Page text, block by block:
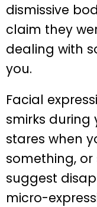
dismissive
claim they
dealing with
you.
Facial
smirks during
stares when
something,
suggest
micro-